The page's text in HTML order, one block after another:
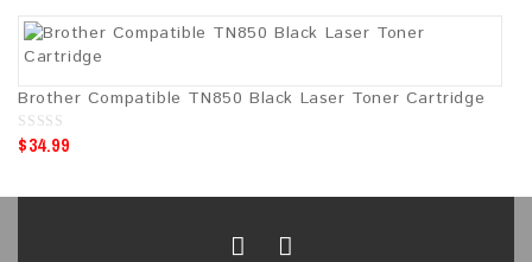
o
Brother Compatible TN850 Black Laser Toner Cartridge
0
o
o
$34.99